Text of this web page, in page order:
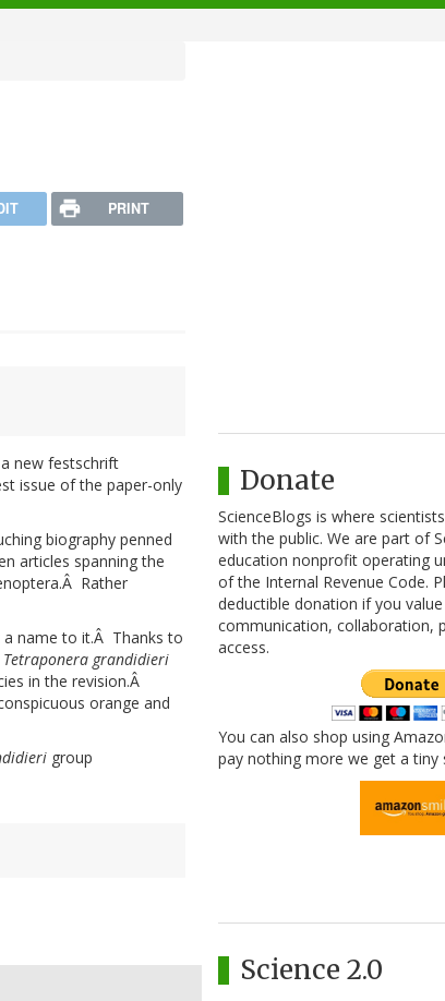
PRINT
new festschrift
issue of the paper-only
biography penned
articles spanning the
Rather
name to it.Â Thanks to
Tetraponera grandidieri
in the revision.Â
orange and
group
Donate
ScienceBlogs is where
with the public. We are part of
education nonprofit operating
of the Internal Revenue Code.
deductible donation if you
communication, collaboration,
access.
You can also shop using
pay nothing more we get a tiny
Science 2.0